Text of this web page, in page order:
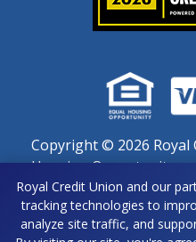
Copyright © 2026
Housing Opportunity
Important notice regarding
to use this site, you agree
described in our Privacy
Royal Credit Union and our
tracking technologies to
analyze site traffic, and